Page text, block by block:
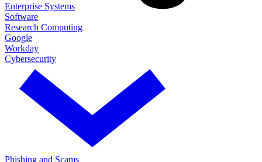
Enterprise Systems
Software
Research Computing
Google
Workday
Cybersecurity
Phishing and Scams